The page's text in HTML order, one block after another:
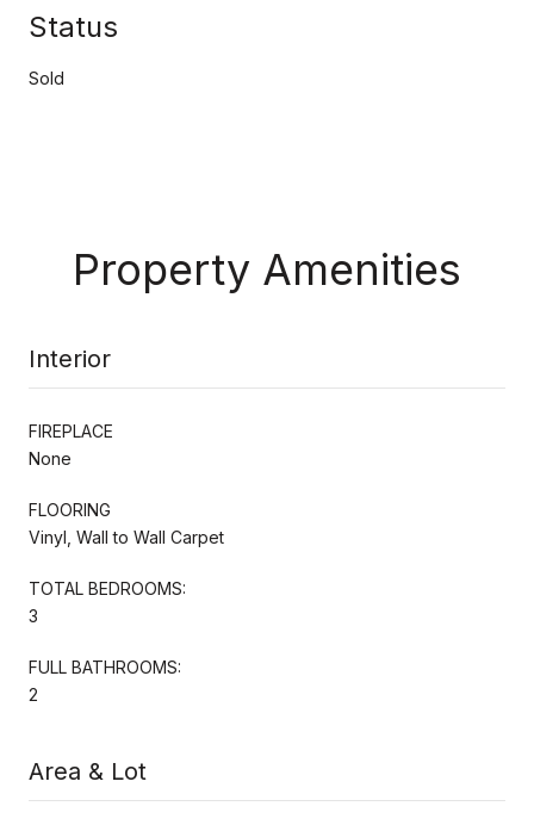
Status
Sold
Property Amenities
Interior
FIREPLACE
None
FLOORING
Vinyl, Wall to Wall Carpet
TOTAL BEDROOMS:
3
FULL BATHROOMS:
2
Area & Lot